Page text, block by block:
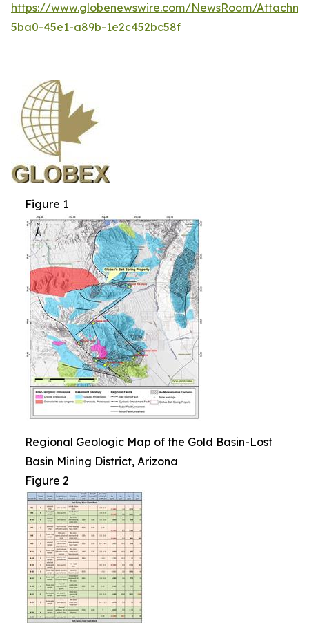
https://www.globenewswire.com/NewsRoom/
5ba0-45e1-a89b-1e2c452bc58f
Figure 1
Regional Geologic Map of the Gold Basin-Lost
Basin Mining District, Arizona
Figure 2